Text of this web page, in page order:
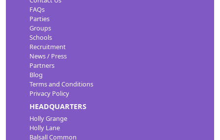
FAQs
Parties
Groups
Schools
Recruitment
News / Press
Partners
Blog
Terms and Conditions
Privacy Policy
HEADQUARTERS
Holly Grange
Holly Lane
Balsall Common